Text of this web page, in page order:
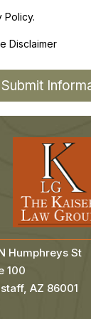
Policy.
Disclaimer
Humphreys St
100
AZ 86001